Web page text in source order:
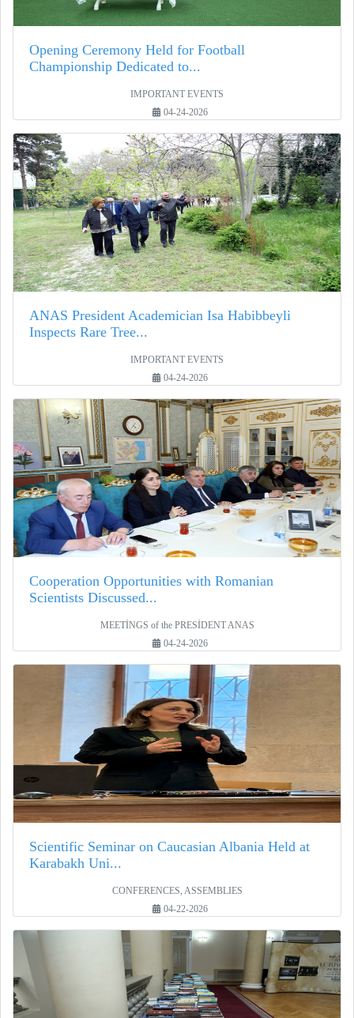
Opening Ceremony Held for Football
Championship Dedicated to...
IMPORTANT EVENTS
04-24-2026
ANAS President Academician Isa Habibbeyli
Inspects Rare Tree...
IMPORTANT EVENTS
04-24-2026
Cooperation Opportunities with Romanian
Scientists Discussed...
MEETİNGS of the PRESİDENT ANAS
04-24-2026
Scientific Seminar on Caucasian Albania Held at
Karabakh Uni...
CONFERENCES, ASSEMBLIES
04-22-2026